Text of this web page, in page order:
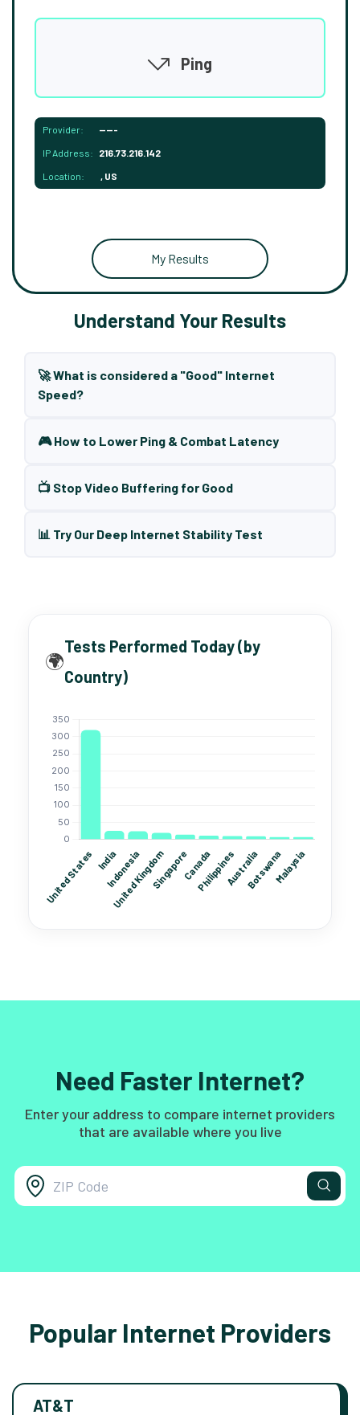
Ping
Provider: -----
IP Address: 216.73.216.142
Location: , US
My Results
Understand Your Results
🚀 What is considered a "Good" Internet
Speed?
🎮 How to Lower Ping & Combat Latency
📺 Stop Video Buffering for Good
📊 Try Our Deep Internet Stability Test
🌍
Tests Performed Today (by
Country)
Need Faster Internet?
Enter your address to compare internet providers
that are available where you live
Popular Internet Providers
AT&T